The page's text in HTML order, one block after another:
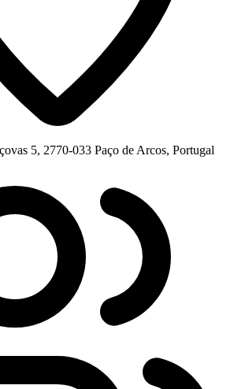
5, 2770-033 Paço de Arcos, Portugal